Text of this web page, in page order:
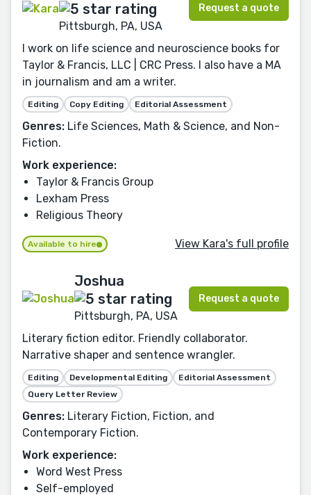
Pittsburgh, PA, USA
Request a quote
I work on life science and neuroscience books for
Taylor & Francis, LLC | CRC Press. I also have a MA
in journalism and am a writer.
Editing Copy Editing Editorial Assessment
Genres: Life Sciences, Math & Science, and Non-
Fiction.
Work experience:
Taylor & Francis Group
Lexham Press
Religious Theory
Available to hire View Kara's full profile
Joshua
Pittsburgh, PA, USA
Request a quote
Literary fiction editor. Friendly collaborator.
Narrative shaper and sentence wrangler.
Editing Developmental Editing
Editorial Assessment
Query Letter Review
Genres: Literary Fiction, Fiction, and
Contemporary Fiction.
Work experience:
Word West Press
Self-employed